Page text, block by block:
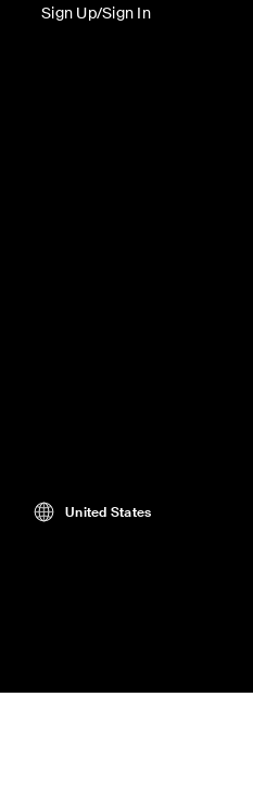
Sign Up/Sign In
United States